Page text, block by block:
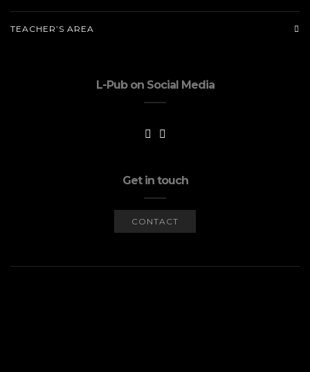
TEACHER’S AREA
L-Pub on Social Media
Get in touch
CONTACT